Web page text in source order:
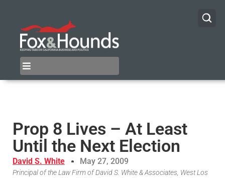
Prop 8 Lives – At Least
Until the Next Election
David S. White May 27, 2009
Principal of the Law Firm of David S. White & Associates, West Los